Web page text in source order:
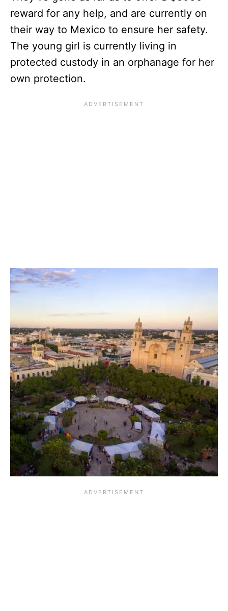
reward for any help, and are currently on
their way to Mexico to ensure her safety.
The young girl is currently living in
protected custody in an orphanage for her
own protection.